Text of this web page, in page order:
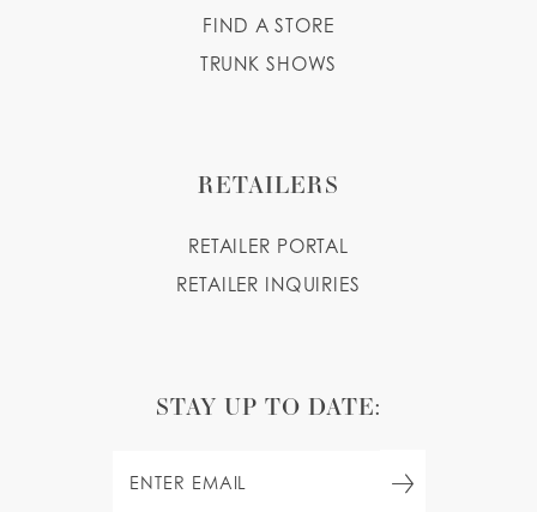
FIND A STORE
TRUNK SHOWS
RETAILERS
RETAILER PORTAL
RETAILER INQUIRIES
STAY UP TO DATE: